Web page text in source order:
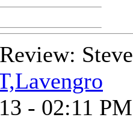
- 02:11 PM